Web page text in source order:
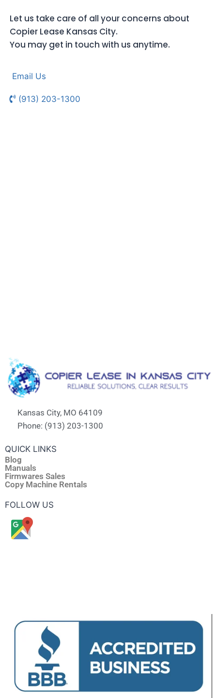
Let us take care of all your concerns about
Copier Lease Kansas City.
You may get in touch with us anytime.
Email Us
(913) 203-1300
Kansas City, MO 64109
Phone: (913) 203-1300
QUICK LINKS
Blog
Manuals
Firmwares Sales
Copy Machine Rentals
FOLLOW US